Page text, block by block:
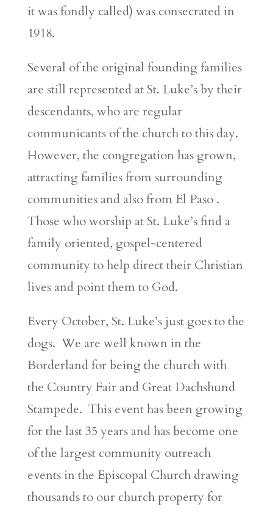
it was fondly called) was consecrated in
1918.
Several of the original founding families
are still represented at St. Luke’s by their
descendants, who are regular
communicants of the church to this day.
However, the congregation has grown,
attracting families from surrounding
communities and also from El Paso .
Those who worship at St. Luke’s find a
family oriented, gospel-centered
community to help direct their Christian
lives and point them to God.
Every October, St. Luke’s just goes to the
dogs. We are well known in the
Borderland for being the church with
the Country Fair and Great Dachshund
Stampede. This event has been growing
for the last 35 years and has become one
of the largest community outreach
events in the Episcopal Church drawing
thousands to our church property for